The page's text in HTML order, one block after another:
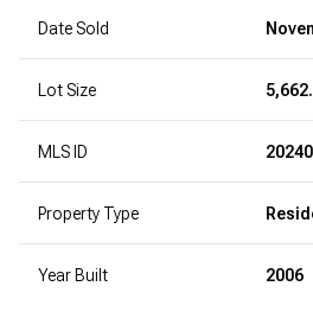
Date Sold
Lot Size
MLS ID
Property Type
Year Built 2006